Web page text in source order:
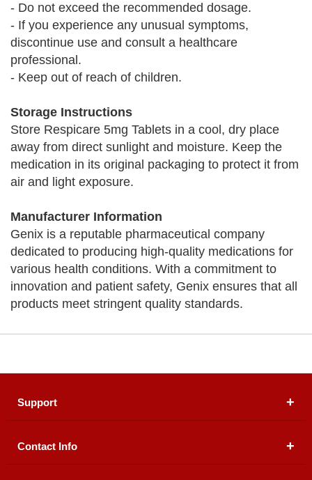
- Do not exceed the recommended dosage.
- If you experience any unusual symptoms,
discontinue use and consult a healthcare
professional.
- Keep out of reach of children.
Storage Instructions
Store Respicare 5mg Tablets in a cool, dry place
away from direct sunlight and moisture. Keep the
medication in its original packaging to protect it from
air and light exposure.
Manufacturer Information
Genix is a reputable pharmaceutical company
dedicated to producing high-quality medications for
various health conditions. With a commitment to
innovation and patient safety, Genix ensures that all
products meet stringent quality standards.
Support
About Us
Contact Info